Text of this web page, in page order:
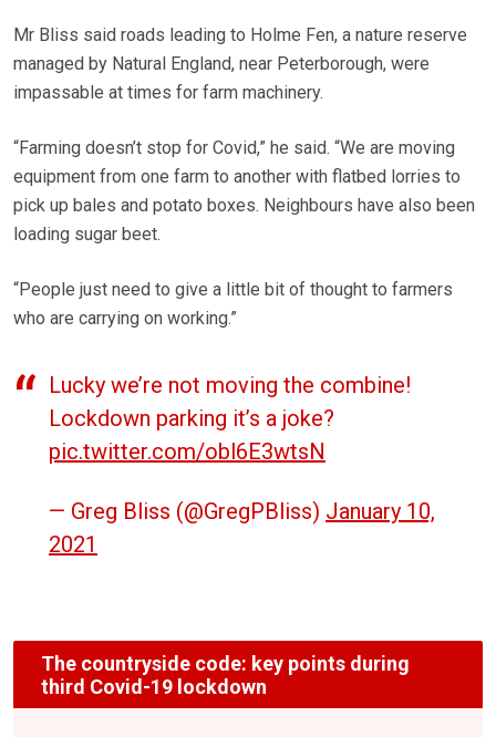
Mr Bliss said roads leading to Holme Fen, a nature reserve
managed by Natural England, near Peterborough, were
impassable at times for farm machinery.
“Farming doesn’t stop for Covid,” he said. “We are moving
equipment from one farm to another with flatbed lorries to
pick up bales and potato boxes. Neighbours have also been
loading sugar beet.
“People just need to give a little bit of thought to farmers
who are carrying on working.”
Lucky we’re not moving the combine!
Lockdown parking it’s a joke?
pic.twitter.com/obl6E3wtsN
— Greg Bliss (@GregPBliss) January 10,
2021
The countryside code: key points during
third Covid-19 lockdown